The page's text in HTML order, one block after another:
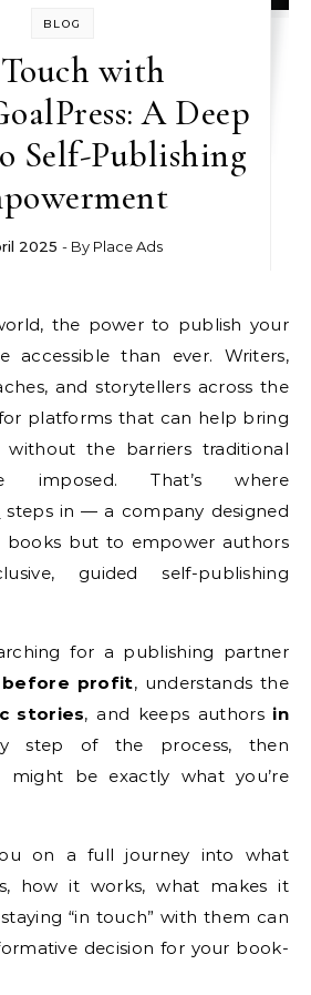
BLOG
with
A Deep
Self-Publishing
2025 - By Place Ads
accessible than ever. Writers,
and storytellers across the
platforms that can help bring
the barriers traditional
imposed. That’s where
steps in — a company designed
but to empower authors
guided self-publishing
for a publishing partner
before profit, understands the
stories, and keeps authors in
step of the process, then
might be exactly what you’re
on a full journey into what
is, how it works, what makes it
“in touch” with them can
decision for your book-